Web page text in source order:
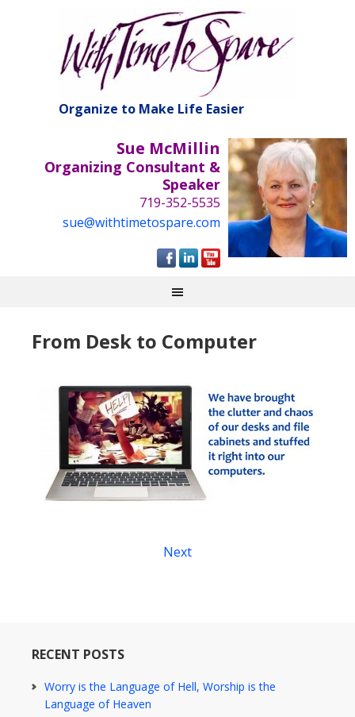
Organize to Make Life Easier
Sue McMillin
Organizing Consultant &
Speaker
719-352-5535
sue@withtimetospare.com
From Desk to Computer
Next
RECENT POSTS
Worry is the Language of Hell, Worship is the
Language of Heaven